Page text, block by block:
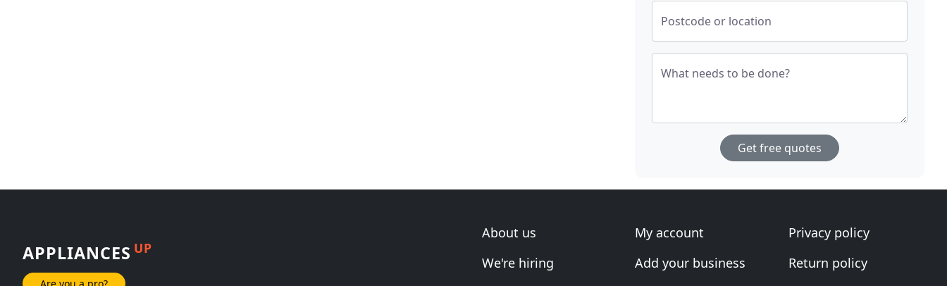
Postcode or location
What needs to be done?
Get free quotes
APPLIANCES UP
Are you a pro?
About us
We're hiring
My account
Add your business
Privacy policy
Return policy